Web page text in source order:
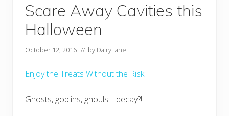
Scare Away Cavities this
Halloween
October 12, 2016 // by DairyLane
Enjoy the Treats Without the Risk
Ghosts, goblins, ghouls… decay?!